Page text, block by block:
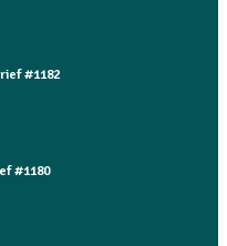
#1182
#1180